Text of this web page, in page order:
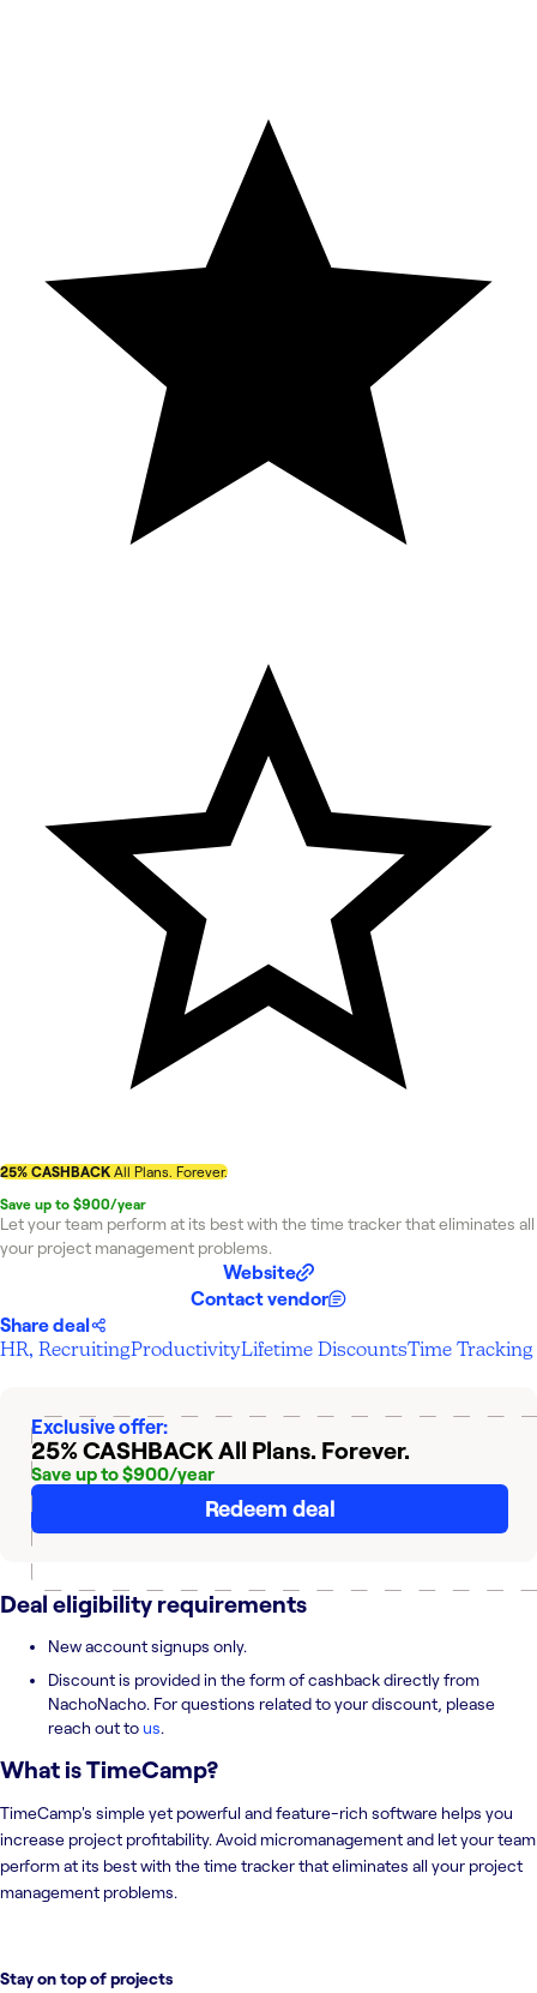
25% CASHBACK All Plans. Forever.
Save up to $900/year
Let your team perform at its best with the time tracker that eliminates all
your project management problems.
Website
Contact vendor
Share deal
HR, RecruitingProductivityLifetime DiscountsTime Tracking
Exclusive offer:
25% CASHBACKAll Plans. Forever.
Save up to $900/year
Redeem deal
Deal eligibility requirements
New account signups only.
Discount is provided in the form of cashback directly from
NachoNacho. For questions related to your discount, please
reach out to us.
What isTimeCamp?
TimeCamp's simple yet powerful and feature-rich software helps you
increase project profitability. Avoid micromanagement and let your team
perform at its best with the time tracker that eliminates all your project
management problems.
Stay on top of projects